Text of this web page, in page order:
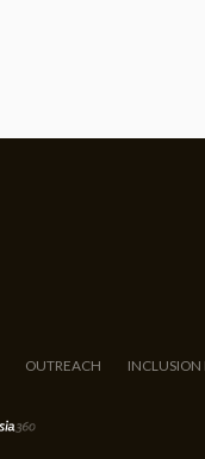
OUTREACH INCLUSION